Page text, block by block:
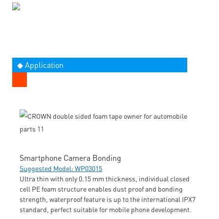
◆ Application
Smartphone Camera Bonding
Suggested Model: WP03015
Ultra thin with only 0.15 mm thickness, individual closed
cell PE foam structure enables dust proof and bonding
strength, waterproof feature is up to the international IPX7
standard, perfect suitable for mobile phone development.